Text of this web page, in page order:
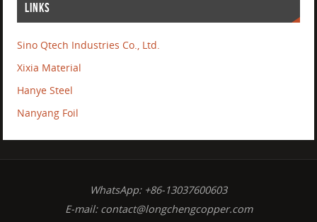
LINKS
Sino Qtech Industries Co., Ltd.
Xixia Material
Hanye Steel
Nanyang Foil
WhatsApp: +86-13037600603
E-mail: contact@longchengcopper.com